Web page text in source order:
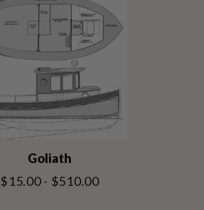
Goliath
$15.00 - $510.00